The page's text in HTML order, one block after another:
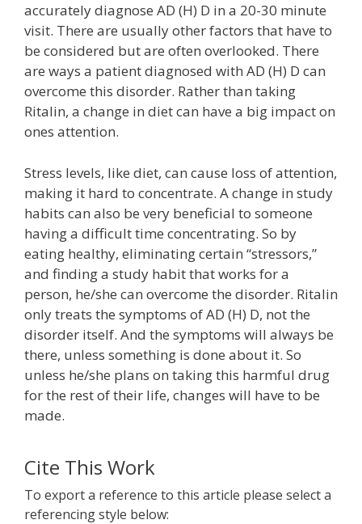
accurately diagnose AD (H) D in a 20-30 minute
visit. There are usually other factors that have to
be considered but are often overlooked. There
are ways a patient diagnosed with AD (H) D can
overcome this disorder. Rather than taking
Ritalin, a change in diet can have a big impact on
ones attention.
Stress levels, like diet, can cause loss of attention,
making it hard to concentrate. A change in study
habits can also be very beneficial to someone
having a difficult time concentrating. So by
eating healthy, eliminating certain “stressors,”
and finding a study habit that works for a
person, he/she can overcome the disorder. Ritalin
only treats the symptoms of AD (H) D, not the
disorder itself. And the symptoms will always be
there, unless something is done about it. So
unless he/she plans on taking this harmful drug
for the rest of their life, changes will have to be
made.
Cite This Work
To export a reference to this article please select a
referencing style below: